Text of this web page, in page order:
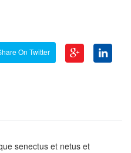
On Twitter
senectus et netus et